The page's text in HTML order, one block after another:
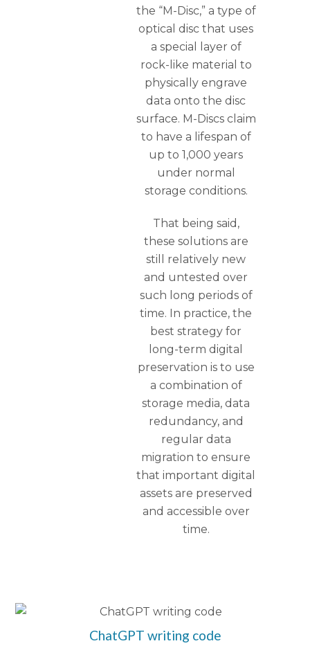
the “M-Disc,” a type of
optical disc that uses
a special layer of
rock-like material to
physically engrave
data onto the disc
surface. M-Discs claim
to have a lifespan of
up to 1,000 years
under normal
storage conditions.
That being said,
these solutions are
still relatively new
and untested over
such long periods of
time. In practice, the
best strategy for
long-term digital
preservation is to use
a combination of
storage media, data
redundancy, and
regular data
migration to ensure
that important digital
assets are preserved
and accessible over
time.
ChatGPT writing code